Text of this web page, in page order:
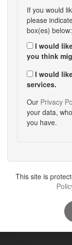
If you would
please
box(es) below:
I would
you think
I would
services.
Our Privacy
your data,
you have.
This site is